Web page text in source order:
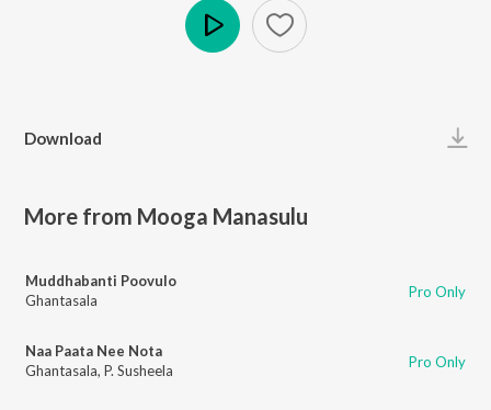
Download
More from Mooga Manasulu
Muddhabanti Poovulo
Ghantasala
Pro Only
Naa Paata Nee Nota
Ghantasala, P. Susheela Pro Only